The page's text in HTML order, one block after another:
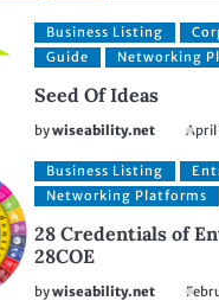
Business Listing
Guide
Networking
Seed Of Ideas
bywiseability.net April
Business Listing
Networking Platforms
28 Credentials of
28COE
bywiseability.net